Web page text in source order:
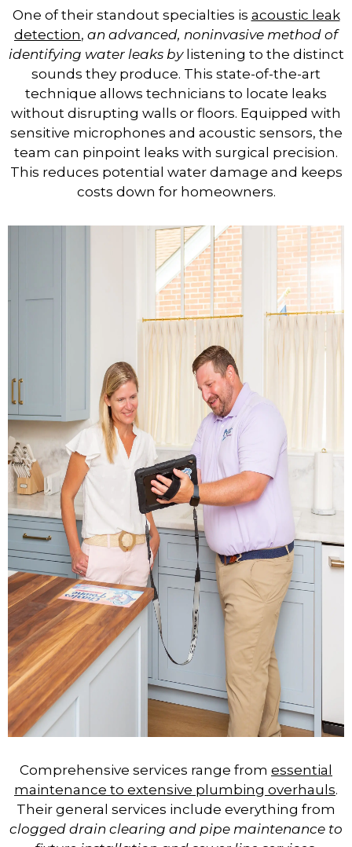
One of their standout specialties is acoustic leak
detection, an advanced, noninvasive method of
identifying water leaks bylistening to the distinct
sounds they produce. This state-of-the-art
technique allows technicians to locate leaks
without disrupting walls or floors. Equipped with
sensitive microphones and acoustic sensors, the
team can pinpoint leaks with surgical precision.
This reduces potential water damage and keeps
costs down for homeowners.
Comprehensive services range from essential
maintenance to extensive plumbing overhauls.
Their general services include everything from
clogged drain clearing and pipe maintenance to